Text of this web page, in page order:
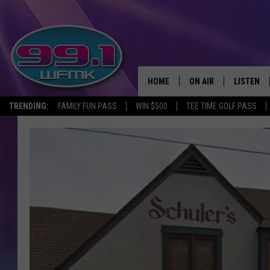
TRENDING: FAMILY FUN PASS WIN $500 TEE TIME GOLF PASS
HOME ON AIR
SHOWS
SCOTT CLOW
MICHELLE HEART
JOHN ROBINSON
LISTEN
LISTEN
GOOGLE